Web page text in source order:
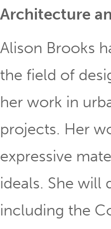
Architecture
Alison Brooks
the field of
her work in
projects. Her
expressive
ideals. She will
including the